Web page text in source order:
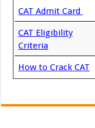
CAT Admit Card
CAT Eligibility
Criteria
How to Crack CAT